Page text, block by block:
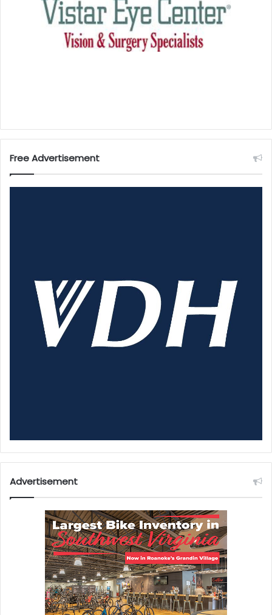
Free Advertisement
Advertisement